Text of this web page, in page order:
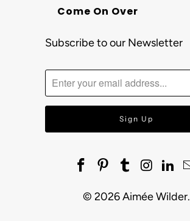
Come On Over
Subscribe to our Newsletter
© 2026Aimée Wilder.